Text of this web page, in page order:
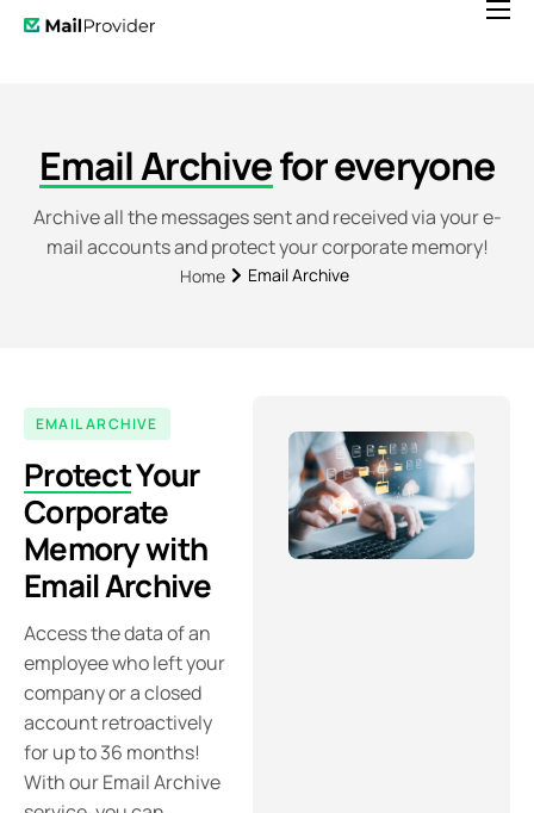
News
Contact
Email Archivefor everyone
Archive all the messages sent and received via your e-
mail accounts and protect your corporate memory!
Home Email Archive
EMAIL ARCHIVE
ProtectYour
Corporate
Memory with
Email Archive
Access the data of an
employee who left your
company or a closed
account retroactively
for up to 36 months!
With our Email Archive